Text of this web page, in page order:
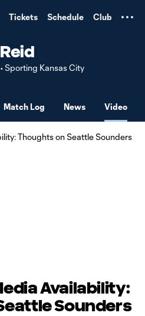
Tickets Schedule Club
Sporting Kansas City
Match Log News Video
Availability:
Sounders